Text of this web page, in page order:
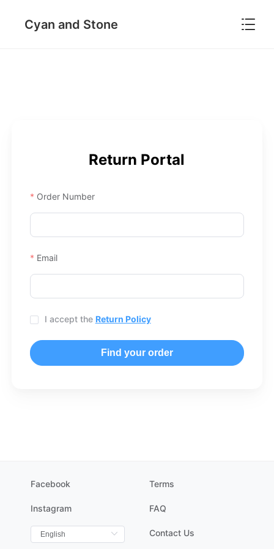
Cyan and Stone 
Return Portal
Order Number
Email
I accept the Return Policy
Find your order
Facebook
Instagram
Terms
FAQ
Contact Us